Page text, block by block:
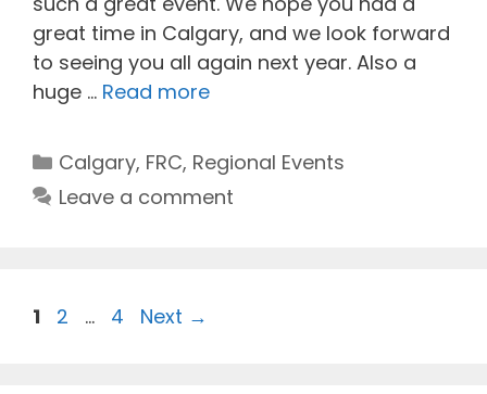
great time in Calgary, and we look forward
to seeing you all again next year. Also a
huge … Read more
Categories
Calgary, FRC, Regional Events
Leave a comment
Page
1 Page
2 … Page
4 Next →